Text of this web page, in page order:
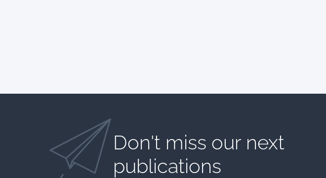
Don't miss our next
publications​